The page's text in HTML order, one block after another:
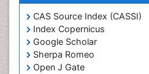
CAS Source Index (CASSI)
Index Copernicus
Google Scholar
Sherpa Romeo
Open J Gate
Marine Fisheries
Marine Mammal Research
Marine Microbiome Analysis
Marine Pollution